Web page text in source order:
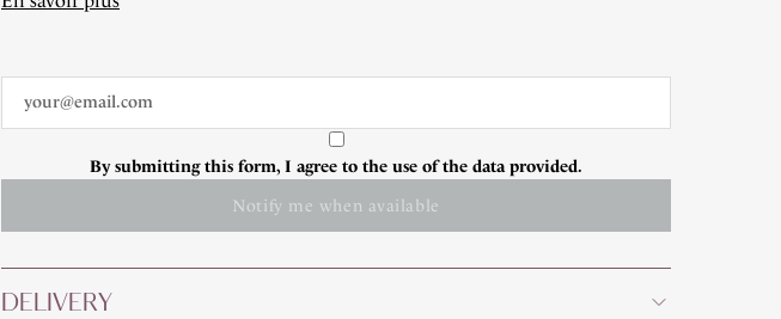
By submitting this form, I agree to the use of the data provided.
Notify me when available
DELIVERY